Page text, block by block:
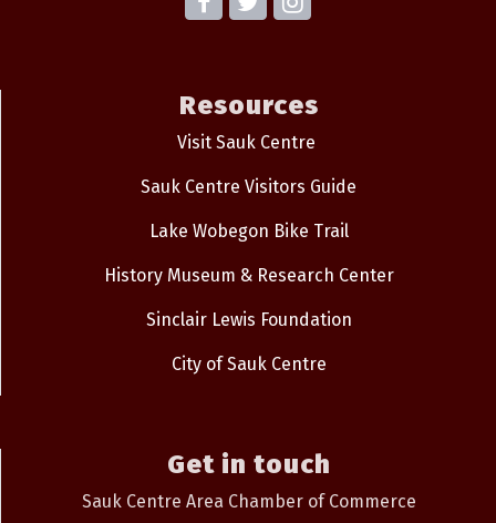
Resources
Visit Sauk Centre
Sauk Centre Visitors Guide
Lake Wobegon Bike Trail
History Museum & Research Center
Sinclair Lewis Foundation
City of Sauk Centre
Get in touch
Sauk Centre Area Chamber of Commerce